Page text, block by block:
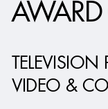
AWARD
VIDEO &